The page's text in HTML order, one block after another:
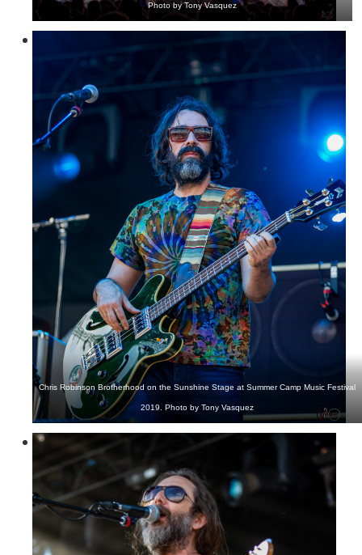
Photo by Tony Vasquez
Chris Robinson Brotherhood on the Sunshine Stage at Summer Camp Music Festival
2019. Photo by Tony Vasquez